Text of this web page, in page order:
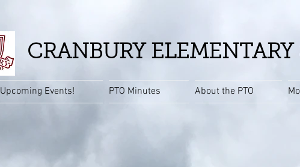
CRANBURY
Upcoming Events! PTO Minutes About the PTO